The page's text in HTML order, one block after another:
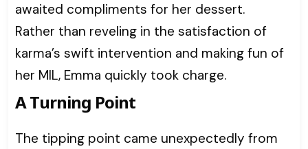
awaited compliments for her dessert.
Rather than reveling in the satisfaction of
karma’s swift intervention and making fun of
her MIL, Emma quickly took charge.
A Turning Point
The tipping point came unexpectedly from